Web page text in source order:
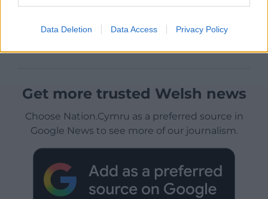
Data Deletion Data Access Privacy Policy
Get more trusted Welsh news
Choose Nation.Cymru as a preferred source in
Google News to see more of our journalism.